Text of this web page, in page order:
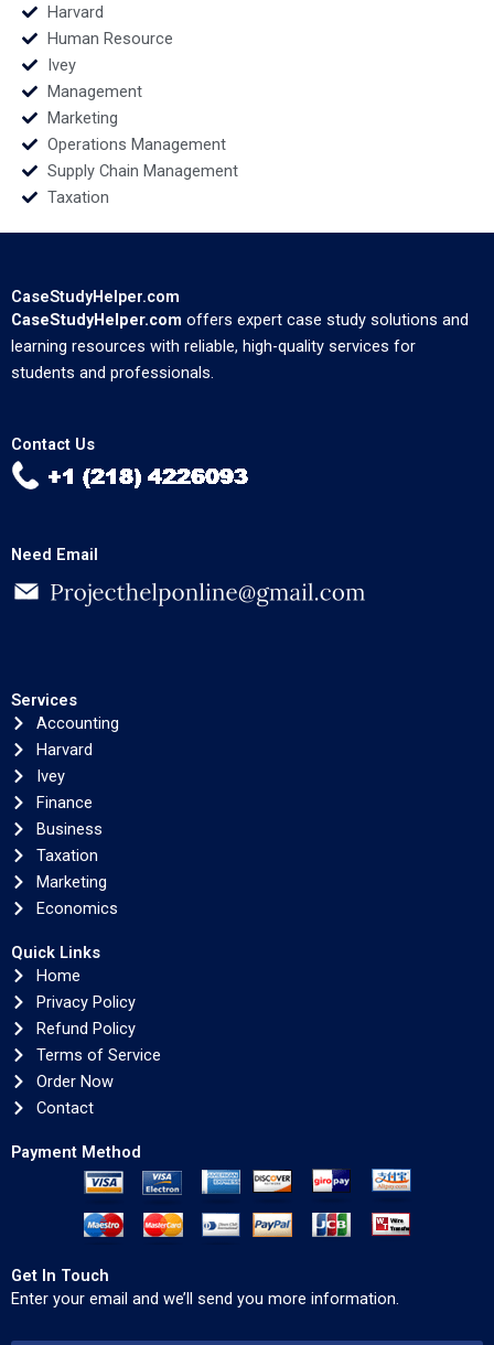
Harvard
Human Resource
Ivey
Management
Marketing
Operations Management
Supply Chain Management
Taxation
CaseStudyHelper.com
CaseStudyHelper.com offers expert case study solutions and
learning resources with reliable, high-quality services for
students and professionals.
Contact Us
Need Email
Services
Accounting
Harvard
Ivey
Finance
Business
Taxation
Marketing
Economics
Quick Links
Home
Privacy Policy
Refund Policy
Terms of Service
Order Now
Contact
Payment Method
Get In Touch
Enter your email and we’ll send you more information.